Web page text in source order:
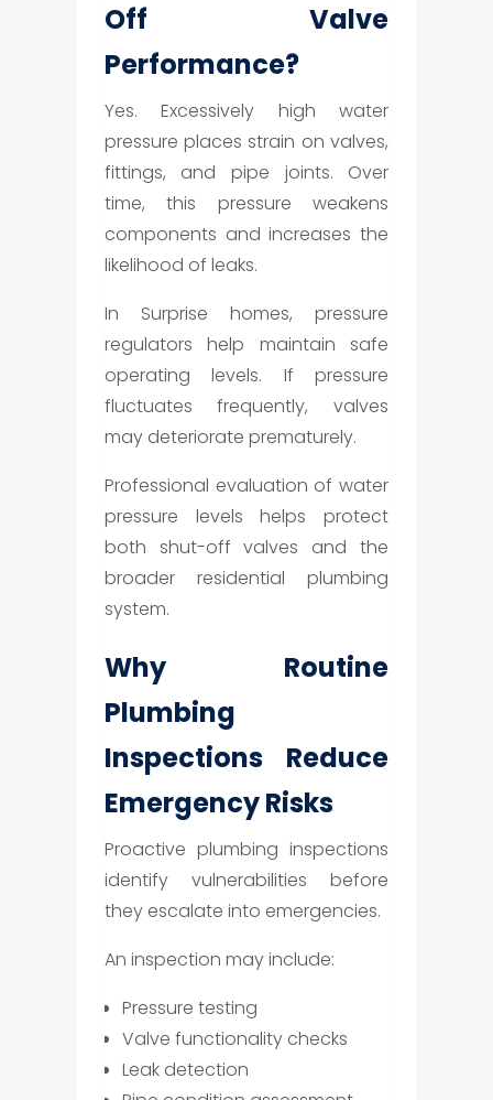
Off Valve
Performance?
Yes. Excessively high water
pressure places strain on valves,
fittings, and pipe joints. Over
time, this pressure weakens
components and increases the
likelihood of leaks.
In Surprise homes, pressure
regulators help maintain safe
operating levels. If pressure
fluctuates frequently, valves
may deteriorate prematurely.
Professional evaluation of water
pressure levels helps protect
both shut-off valves and the
broader residential plumbing
system.
Why Routine
Plumbing
Inspections Reduce
Emergency Risks
Proactive plumbing inspections
identify vulnerabilities before
they escalate into emergencies.
An inspection may include:
Pressure testing
Valve functionality checks
Leak detection